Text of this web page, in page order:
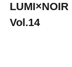
LUMI×NOIR
Vol.14